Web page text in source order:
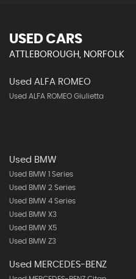
USED CARS
ATTLEBOROUGH, NORFOLK
Used ALFA ROMEO
Used ALFA ROMEO Giulietta
Used BMW
Used BMW 1 Series
Used BMW 2 Series
Used BMW 4 Series
Used BMW X3
Used BMW X5
Used BMW Z3
Used MERCEDES-BENZ